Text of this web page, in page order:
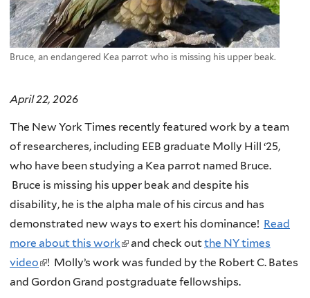
Bruce, an endangered Kea parrot who is missing his upper beak.
April 22, 2026
The New York Times recently featured work by a team
of researcheres, including EEB graduate Molly Hill ‘25,
who have been studying a Kea parrot named Bruce.
Bruce is missing his upper beak and despite his
disability, he is the alpha male of his circus and has
demonstrated new ways to exert his dominance! Read
more about this work(
l
i
and check outthe NY times
video(
l
! Molly’s work was funded by the Robert C. Bates
and Gordon Grand postgraduate fellowships.